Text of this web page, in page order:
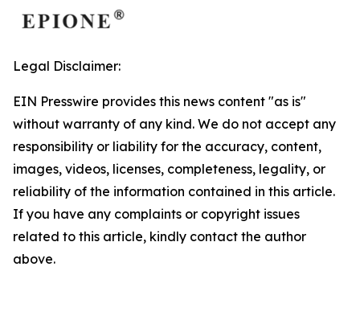
Legal Disclaimer:
EIN Presswire provides this news content "as is"
without warranty of any kind. We do not accept any
responsibility or liability for the accuracy, content,
images, videos, licenses, completeness, legality, or
reliability of the information contained in this article.
If you have any complaints or copyright issues
related to this article, kindly contact the author
above.